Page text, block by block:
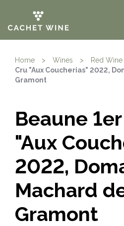
Home > Wines > Red Wine
Cru "Aux Coucherias" 2022,
Gramont
Beaune
"Aux
2022,
Machard
Gramont